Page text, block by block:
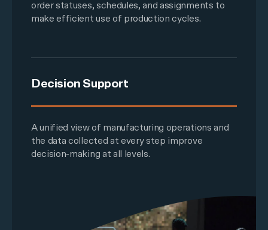
order statuses, schedules, and assignments to
make efficient use of production cycles.
Decision Support
A unified view of manufacturing operations and
the data collected at every step improve
decision-making at all levels.